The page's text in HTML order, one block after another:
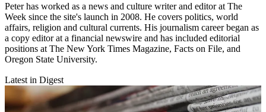
Peter has worked as a news and culture writer and editor at The
Week since the site's launch in 2008. He covers politics, world
affairs, religion and cultural currents. His journalism career began as
a copy editor at a financial newswire and has included editorial
positions at The New York Times Magazine, Facts on File, and
Oregon State University.
Latest in Digest